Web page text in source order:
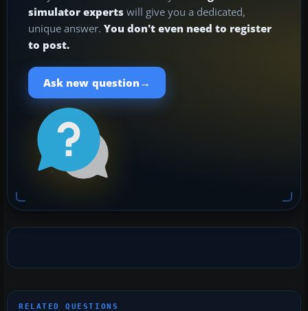
simulator experts will give you a dedicated,
unique answer. You don't even need to register
to post.
Ask new question →